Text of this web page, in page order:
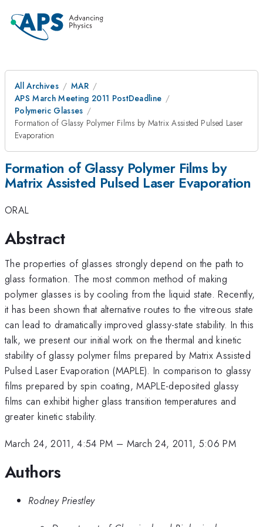
All Archives
MAR
APS March Meeting 2011 PostDeadline
Polymeric Glasses
Formation of Glassy Polymer Films by Matrix Assisted Pulsed Laser
Evaporation
Formation of Glassy Polymer Films by
Matrix Assisted Pulsed Laser Evaporation
ORAL
Abstract
The properties of glasses strongly depend on the path to
glass formation. The most common method of making
polymer glasses is by cooling from the liquid state. Recently,
it has been shown that alternative routes to the vitreous state
can lead to dramatically improved glassy-state stability. In this
talk, we present our initial work on the thermal and kinetic
stability of glassy polymer films prepared by Matrix Assisted
Pulsed Laser Evaporation (MAPLE). In comparison to glassy
films prepared by spin coating, MAPLE-deposited glassy
films can exhibit higher glass transition temperatures and
greater kinetic stability.
March 24, 2011, 4:54 PM – March 24, 2011, 5:06 PM
Authors
Rodney Priestley